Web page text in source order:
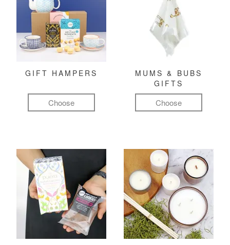
GIFT HAMPERS
Choose
MUMS & BUBS
GIFTS
Choose